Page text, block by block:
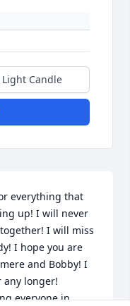
Light Candle
everything that
up! I will never
I will miss
I hope you are
and Bobby! I
any longer!
everyone in